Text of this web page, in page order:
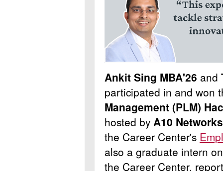
Ankit Sing MBA'26 and
participated in and won
Management (PLM)
hosted by A10 Networks
the Career Center's
also a graduate intern
the Career Center,